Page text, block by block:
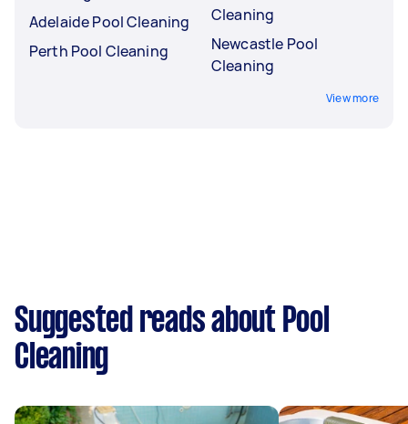
Adelaide Pool Cleaning
Perth Pool Cleaning
Cleaning
Newcastle Pool
Cleaning
View more
Suggested reads about Pool
Cleaning